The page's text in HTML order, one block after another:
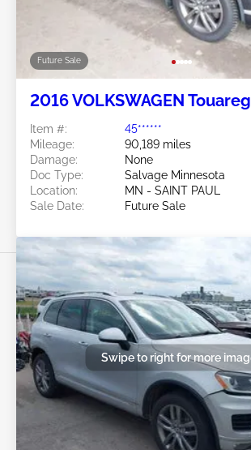
Future Sale
2016 VOLKSWAGEN
Item #:
45******
Mileage:
90,189 miles
Damage:
None
Doc Type:
Salvage Minnesota
Location:
MN - SAINT PAUL
Sale Date:
Future Sale
Swipe to right for more